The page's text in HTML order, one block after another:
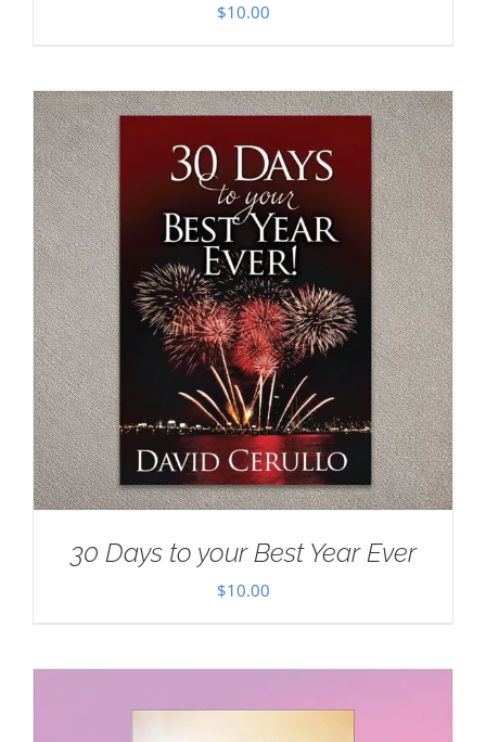
$10.00
30 Days to your Best Year Ever
$10.00